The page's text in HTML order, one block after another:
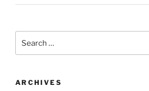
for:
ARCHIVES